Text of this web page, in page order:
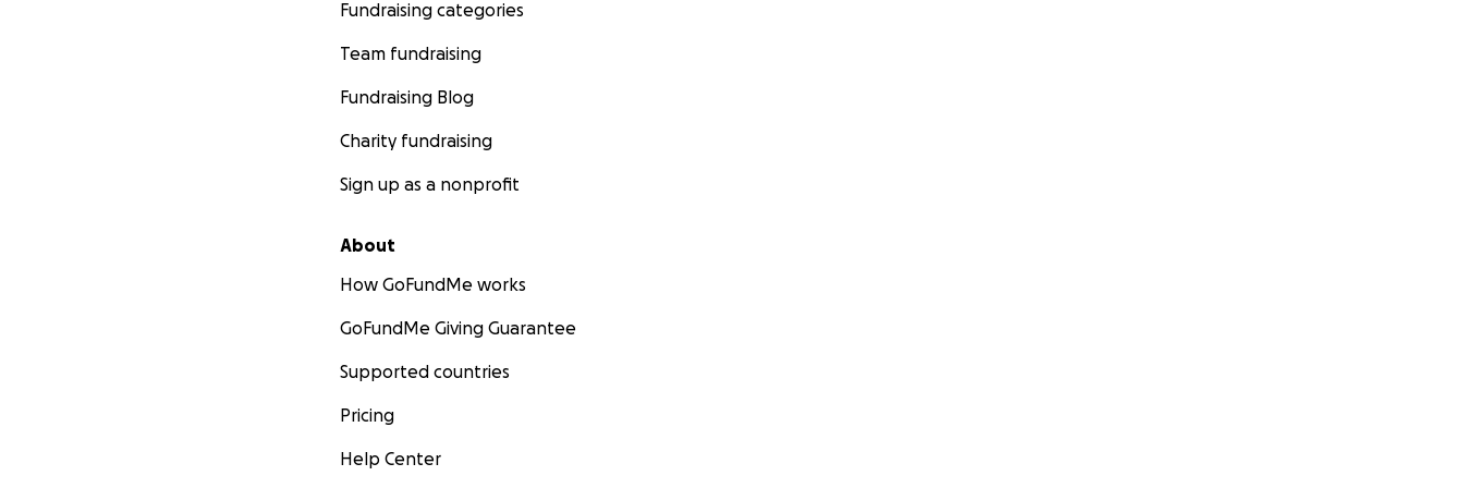
Fundraising categories
Team fundraising
Fundraising Blog
Charity fundraising
Sign up as a nonprofit
About
How GoFundMe works
GoFundMe Giving Guarantee
Supported countries
Pricing
Help Center